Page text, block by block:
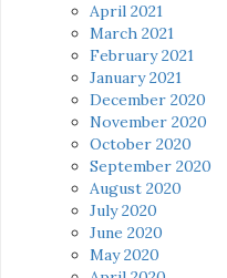
April 2021
March 2021
February 2021
January 2021
December 2020
November 2020
October 2020
September 2020
August 2020
July 2020
June 2020
May 2020